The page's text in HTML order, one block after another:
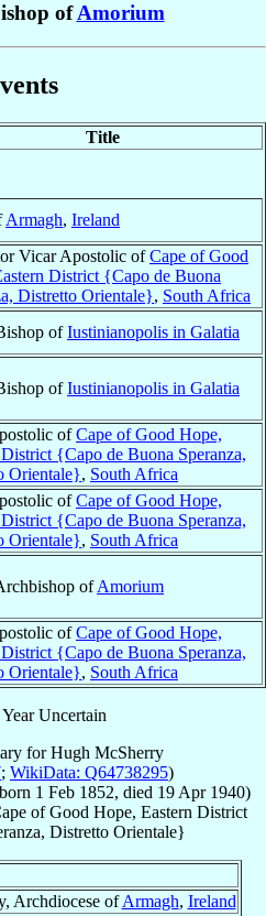
ofAmorium
Title
Armagh, Ireland
Vicar Apostolic ofCape of Good
District {Capo de Buona
Distretto Orientale}, South Africa
ofIustinianopolis in Galatia
ofIustinianopolis in Galatia
ofCape of Good Hope,
{Capo de Buona Speranza,
Orientale}, South Africa
ofCape of Good Hope,
{Capo de Buona Speranza,
Orientale}, South Africa
ofAmorium
ofCape of Good Hope,
{Capo de Buona Speranza,
Orientale}, South Africa
Uncertain
forHugh McSherry
; WikiData: Q64738295)
1 Feb 1852, died 19 Apr 1940)
of Good Hope, Eastern District
Distretto Orientale}
Archdiocese ofArmagh, Ireland